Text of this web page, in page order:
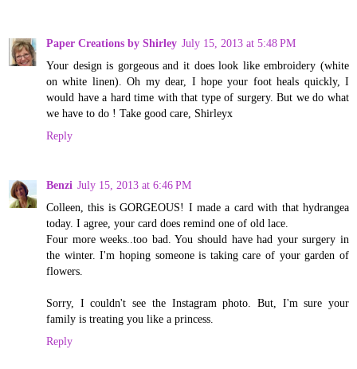
Paper Creations by Shirley July 15, 2013 at 5:48 PM
Your design is gorgeous and it does look like embroidery (white
on white linen). Oh my dear, I hope your foot heals quickly, I
would have a hard time with that type of surgery. But we do what
we have to do ! Take good care, Shirleyx
Reply
Benzi July 15, 2013 at 6:46 PM
Colleen, this is GORGEOUS! I made a card with that hydrangea
today. I agree, your card does remind one of old lace.
Four more weeks..too bad. You should have had your surgery in
the winter. I'm hoping someone is taking care of your garden of
flowers.
Sorry, I couldn't see the Instagram photo. But, I'm sure your
family is treating you like a princess.
Reply